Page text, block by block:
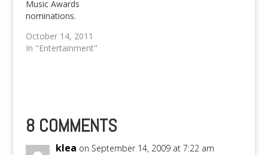
Lady Gaga; well,
Music Awards
nominations.
October 14, 2011
In "Entertainment"
8 COMMENTS
klea on September 14, 2009 at 7:22 am